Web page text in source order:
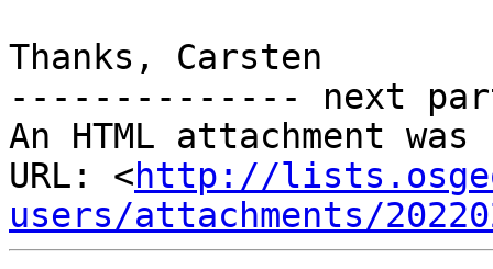
Thanks, Carsten
-------------- next
An HTML attachment
URL: <http://
users/attachments/